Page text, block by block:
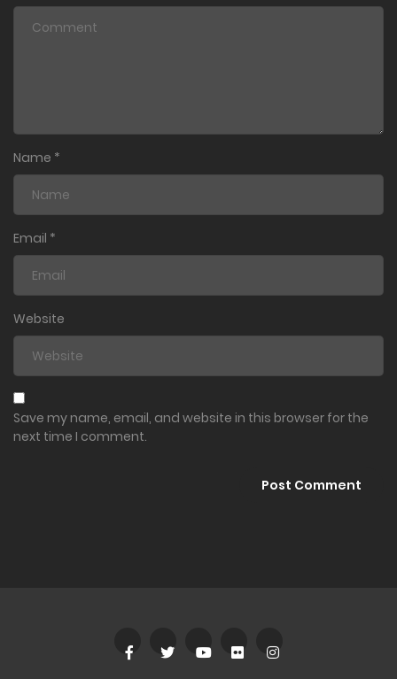
Name *
Email *
Website
Save my name, email, and website in this browser for the
next time I comment.